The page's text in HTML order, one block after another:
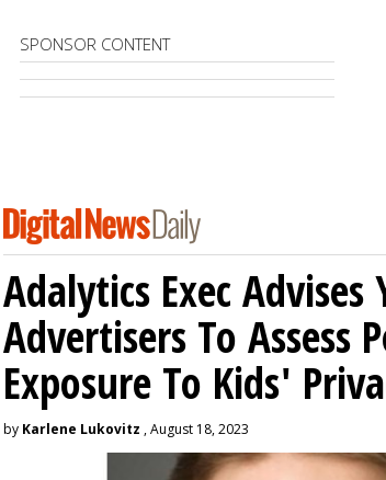
SPONSOR CONTENT
Adalytics Exec Advises
Advertisers To Assess
Exposure To Kids'
by Karlene Lukovitz , August 18, 2023